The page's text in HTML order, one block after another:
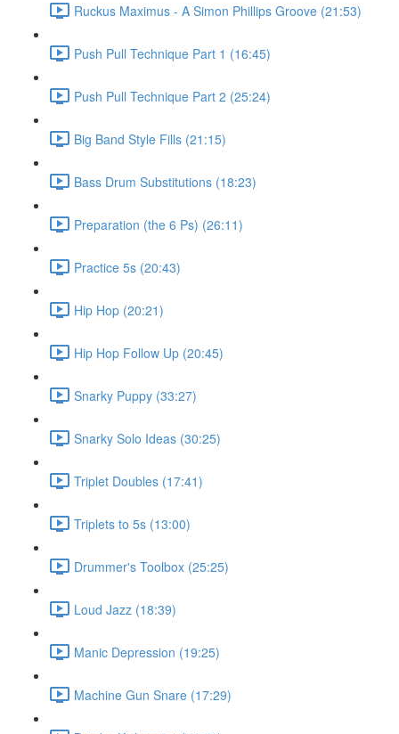
Ruckus Maximus - A Simon Phillips Groove (21:53)
Push Pull Technique Part 1 (16:45)
Push Pull Technique Part 2 (25:24)
Big Band Style Fills (21:15)
Bass Drum Substitutions (18:23)
Preparation (the 6 Ps) (26:11)
Practice 5s (20:43)
Hip Hop (20:21)
Hip Hop Follow Up (20:45)
Snarky Puppy (33:27)
Snarky Solo Ideas (30:25)
Triplet Doubles (17:41)
Triplets to 5s (13:00)
Drummer's Toolbox (25:25)
Loud Jazz (18:39)
Manic Depression (19:25)
Machine Gun Snare (17:29)